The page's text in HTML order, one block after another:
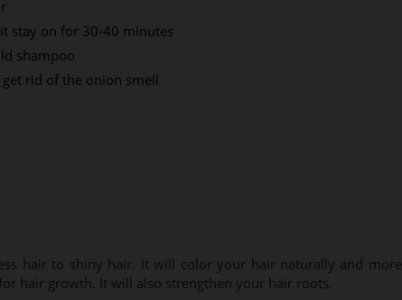
stay on for 30-40 minutes
shampoo
rid of the onion smell
hair to shiny hair. It will color your hair naturally and more
hair growth. It will also strengthen your hair roots.